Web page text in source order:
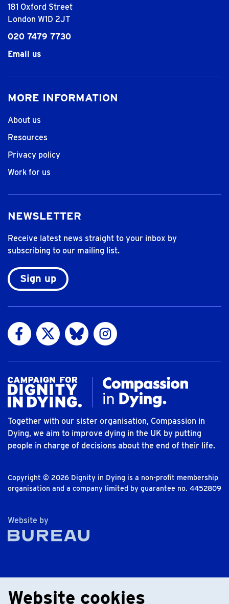
Website cookies
181 Oxford Street
London W1D 2JT
020 7479 7730
Email us
MORE INFORMATION
About us
Resources
Privacy policy
Work for us
NEWSLETTER
Receive latest news straight to your inbox by
subscribing to our mailing list.
Sign up
Visit us on Facebook
Visit us on Twitter
Visit us on Bluesky
Visit us on Instagram
Together with our sister organisation, Compassion in
Dying, we aim to improve dying in the UK by putting
people in charge of decisions about the end of their life.
Copyright © 2026 Dignity in Dying is a non-profit membership
organisation and a company limited by guarantee no. 4452809
Website byThe Bureau